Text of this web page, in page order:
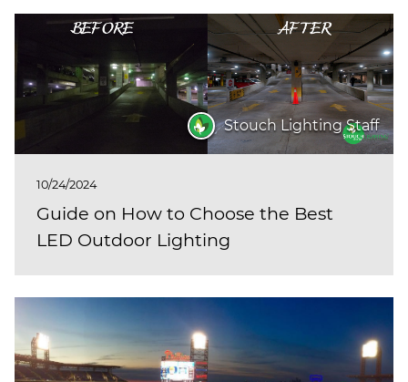
Stouch Lighting Staff
10/24/2024
Guide on How to Choose the Best
LED Outdoor Lighting